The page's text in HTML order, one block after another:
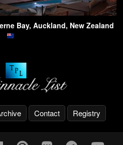
Bay, Auckland, New Zealand
Contact Registry